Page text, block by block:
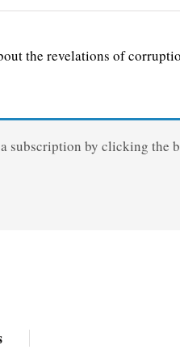
the revelations of
subscription by clicking the